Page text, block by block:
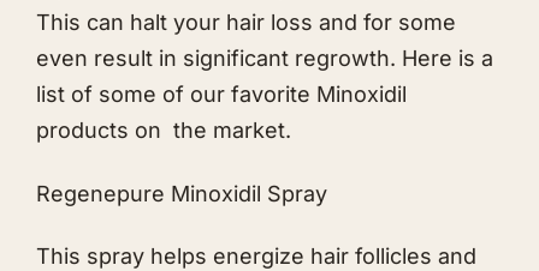
This can halt your hair loss and for some
even result in significant regrowth. Here is a
list of some of our favorite Minoxidil
products on the market.
Regenepure Minoxidil Spray
This spray helps energize hair follicles and